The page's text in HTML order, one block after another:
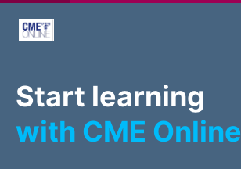
Start learning
with CME Online